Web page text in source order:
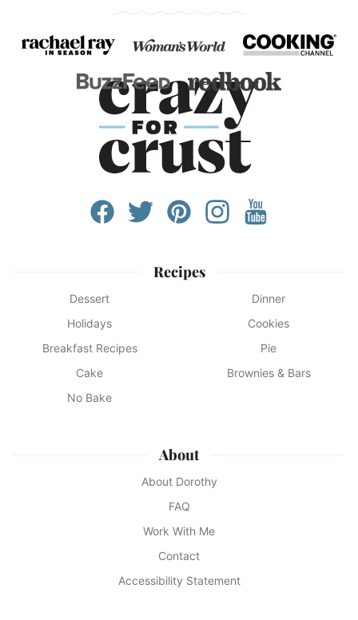
Recipes
Dessert
Dinner
Holidays
Cookies
Breakfast Recipes
Pie
Cake
Brownies & Bars
No Bake
About
About Dorothy
FAQ
Work With Me
Contact
Accessibility Statement